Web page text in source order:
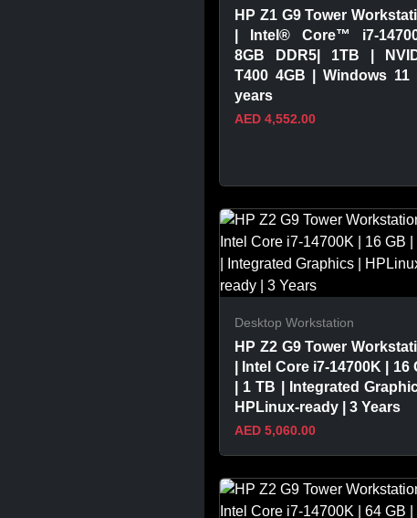
VIEW PRODUCT
HP Z1 G9 Tower
| Intel® Core™ i7-
8GB DDR5| 1TB |
T400 4GB | Windows 11
years
AED 4,552.00
VIEW PRODUCT
Desktop Workstation
HP Z2 G9 Tower
| Intel Core i7-14700K | 16
| 1 TB | Integrated
HPLinux-ready | 3 Years
AED 5,060.00